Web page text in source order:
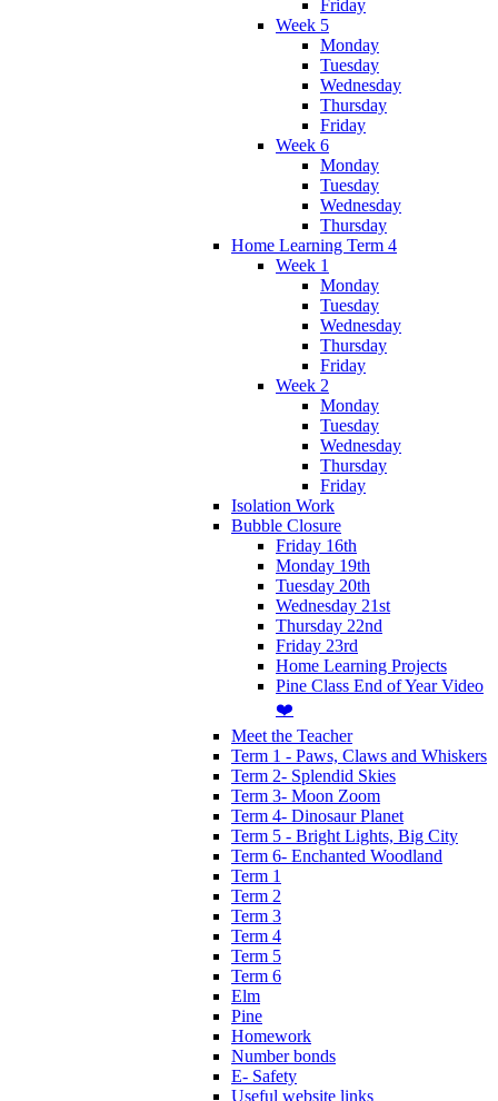
Friday
Week 5
Monday
Tuesday
Wednesday
Thursday
Friday
Week 6
Monday
Tuesday
Wednesday
Thursday
Home Learning Term 4
Week 1
Monday
Tuesday
Wednesday
Thursday
Friday
Week 2
Monday
Tuesday
Wednesday
Thursday
Friday
Isolation Work
Bubble Closure
Friday 16th
Monday 19th
Tuesday 20th
Wednesday 21st
Thursday 22nd
Friday 23rd
Home Learning Projects
Pine Class End of Year Video
❤️
Meet the Teacher
Term 1 - Paws, Claws and Whiskers
Term 2- Splendid Skies
Term 3- Moon Zoom
Term 4- Dinosaur Planet
Term 5 - Bright Lights, Big City
Term 6- Enchanted Woodland
Term 1
Term 2
Term 3
Term 4
Term 5
Term 6
Elm
Pine
Homework
Number bonds
E- Safety
Useful website links